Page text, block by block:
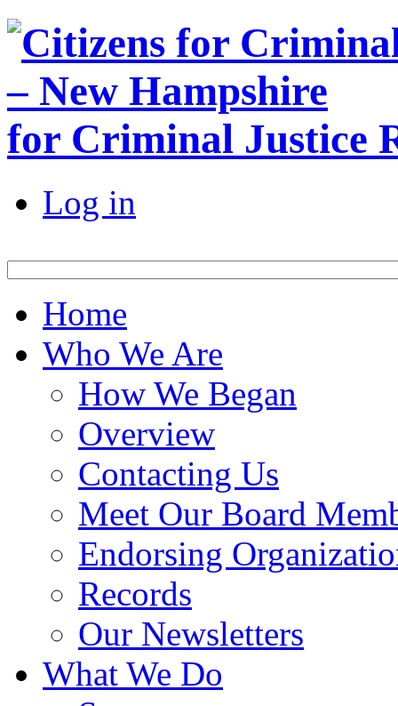
for Criminal Justice
Log in
Home
Who We Are
How We Began
Overview
Contacting Us
Meet Our Board
Endorsing
Records
Our Newsletters
What We Do